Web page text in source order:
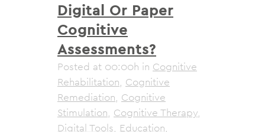
Digital Or Paper
Cognitive
Assessments?
Posted at 00:00h in Cognitive
Rehabilitation, Cognitive
Remediation, Cognitive
Stimulation, Cognitive Therapy,
Digital Tools, Education,